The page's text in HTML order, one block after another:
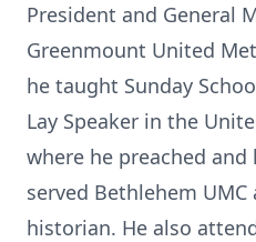
President and General
Greenmount United
he taught Sunday
Lay Speaker in the
where he preached and
served Bethlehem
historian. He also